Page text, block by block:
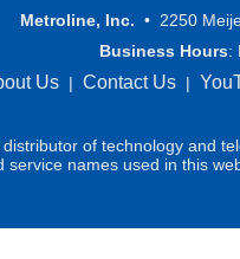
Metroline, Inc. • 2250
Business Hours:
Us | Contact Us |
of technology and
service names used in this